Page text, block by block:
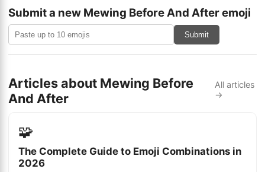
Submit a new Mewing Before And After emoji
Submit
Articles about Mewing Before
And After
All articles
→
🧩
The Complete Guide to Emoji Combinations in
2026